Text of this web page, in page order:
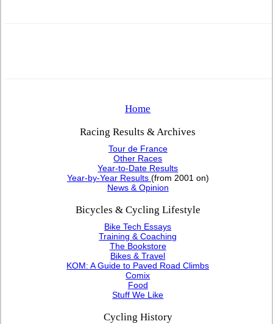
Home
Racing Results & Archives
Tour de France
Other Races
Year-to-Date Results
Year-by-Year Results (from 2001 on)
News & Opinion
Bicycles & Cycling Lifestyle
Bike Tech Essays
Training & Coaching
The Bookstore
Bikes & Travel
KOM: A Guide to Paved Road Climbs
Comix
Food
Stuff We Like
Cycling History